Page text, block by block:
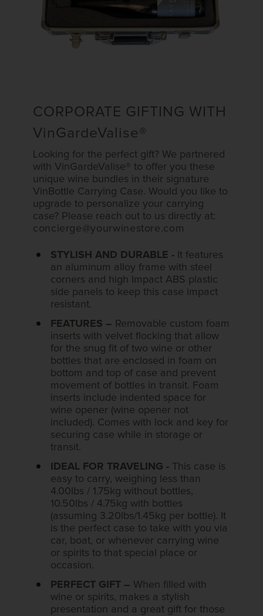
CORPORATE GIFTING WITH
VinGardeValise®
Looking for the perfect gift? We partnered
with VinGardeValise® to offer you these
unique wine bundles in their signature
VinBottle Carrying Case. Would you like to
upgrade to personalize your carrying
case? Please reach out to us directly at:
concierge@yourwinestore.com
STYLISH AND DURABLE - It features
an aluminum alloy frame with steel
corners and high Impact ABS plastic
side panels to keep this case impact
resistant.
FEATURES – Removable custom foam
inserts with velvet flocking that allow
for the snug fit of two wine or other
bottles that are enclosed in foam on
bottom and top of case and prevent
movement of bottles in transit. Foam
inserts include indented space for
wine opener (wine opener not
included). Comes with lock and key for
securing case while in storage or
transit.
IDEAL FOR TRAVELING - This case is
easy to carry, weighing less than
4.00lbs / 1.75kg without bottles,
10.50lbs / 4.75kg with bottles
(assuming 3.20lbs/1.45kg per bottle). It
is the perfect case to take with you via
car, boat, or whenever carrying wine
or spirits to that special place or
occasion.
PERFECT GIFT – When filled with
wine or spirits, makes a stylish
presentation and a great gift for those